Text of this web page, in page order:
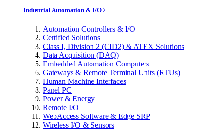
Industrial Automation & I/O
Automation Controllers & I/O
Certified Solutions
Class I, Division 2 (CID2) & ATEX Solutions
Data Acquisition (DAQ)
Embedded Automation Computers
Gateways & Remote Terminal Units (RTUs)
Human Machine Interfaces
Panel PC
Power & Energy
Remote I/O
WebAccess Software & Edge SRP
Wireless I/O & Sensors